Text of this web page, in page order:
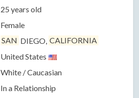
25 years old
Female
SAN DIEGO, CALIFORNIA
United States
White / Caucasian
In a Relationship